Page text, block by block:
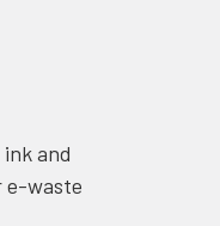
and
e-waste